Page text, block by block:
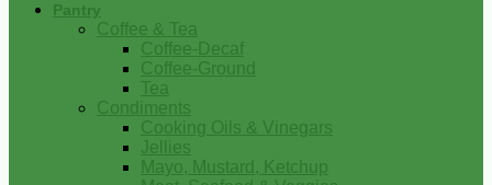
Pantry
Coffee & Tea
Coffee-Decaf
Coffee-Ground
Tea
Condiments
Cooking Oils & Vinegars
Jellies
Mayo, Mustard, Ketchup